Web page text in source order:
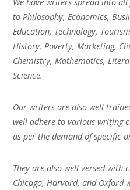
to Philosophy, Economics,
Education, Technology,
History, Poverty, Marketing,
Chemistry, Mathematics,
Science.
Our writers are also well
well adhere to various writing
as per the demand of specific
They are also well versed with
Chicago, Harvard, and Oxford